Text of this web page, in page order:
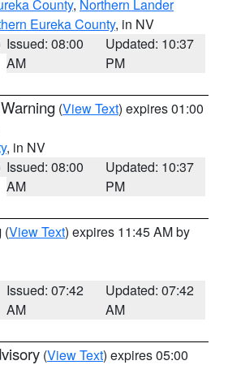
County, Northern Lander
Eureka County, in NV
Issued: 08:00
AM
Updated: 10:37
PM
(View Text) expires 01:00
, in NV
Issued: 08:00
AM
Updated: 10:37
PM
(View Text) expires 11:45 AM by
Issued: 07:42
AM
Updated: 07:42
AM
(View Text) expires 05:00